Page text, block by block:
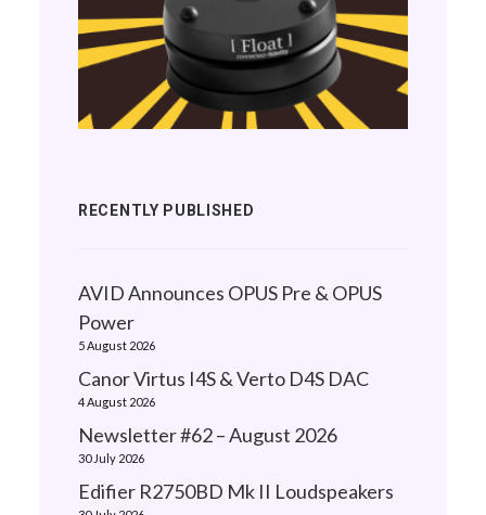
RECENTLY PUBLISHED
AVID Announces OPUS Pre & OPUS
Power
5 August 2026
Canor Virtus I4S & Verto D4S DAC
4 August 2026
Newsletter #62 – August 2026
30 July 2026
Edifier R2750BD Mk II Loudspeakers